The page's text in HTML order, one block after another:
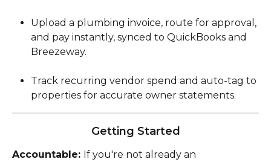
Upload a plumbing invoice, route for approval,
and pay instantly, synced to QuickBooks and
Breezeway.
Track recurring vendor spend and auto-tag to
properties for accurate owner statements.
Getting Started
Accountable: If you're not already an